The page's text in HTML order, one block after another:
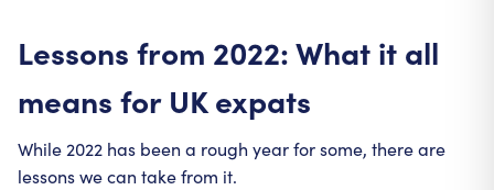
Lessons from 2022: What it all
means for UK expats
While 2022 has been a rough year for some, there are
lessons we can take from it.